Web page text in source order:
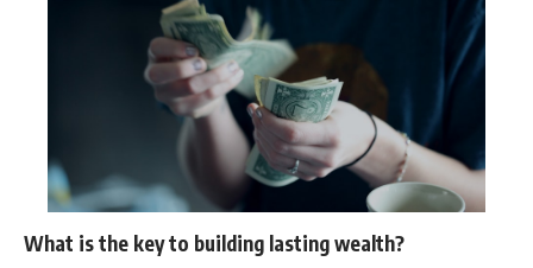
What is the key to building lasting wealth?